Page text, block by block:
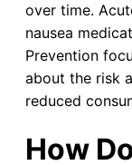
over time.
nausea
Prevention
about the risk
reduced
How